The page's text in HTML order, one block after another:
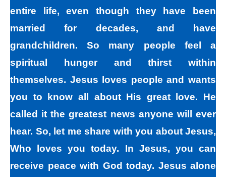
entire life, even though they have been
married for decades, and have
grandchildren. So many people feel a
spiritual hunger and thirst within
themselves. Jesus loves people and wants
you to know all about His great love. He
called it the greatest news anyone will ever
hear. So, let me share with you about Jesus,
Who loves you today. In Jesus, you can
receive peace with God today. Jesus alone